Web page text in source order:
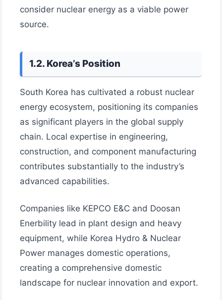
consider nuclear energy as a viable power
source.
1.2. Korea’s Position
South Korea has cultivated a robust nuclear
energy ecosystem, positioning its companies
as significant players in the global supply
chain. Local expertise in engineering,
construction, and component manufacturing
contributes substantially to the industry’s
advanced capabilities.
Companies like KEPCO E&C and Doosan
Enerbility lead in plant design and heavy
equipment, while Korea Hydro & Nuclear
Power manages domestic operations,
creating a comprehensive domestic
landscape for nuclear innovation and export.